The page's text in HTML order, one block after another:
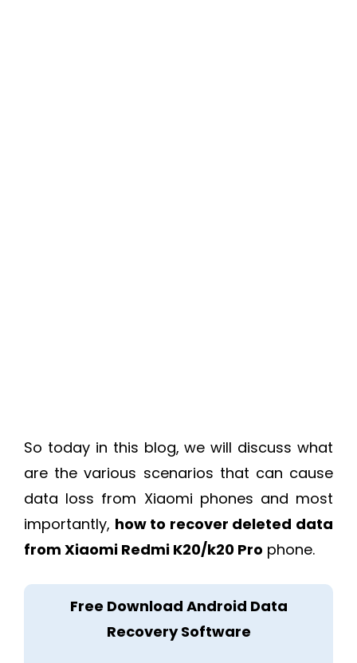
So today in this blog, we will discuss what
are the various scenarios that can cause
data loss from Xiaomi phones and most
importantly, how to recover deleted data
from Xiaomi Redmi K20/k20 Pro phone.
Free Download Android Data
Recovery Software